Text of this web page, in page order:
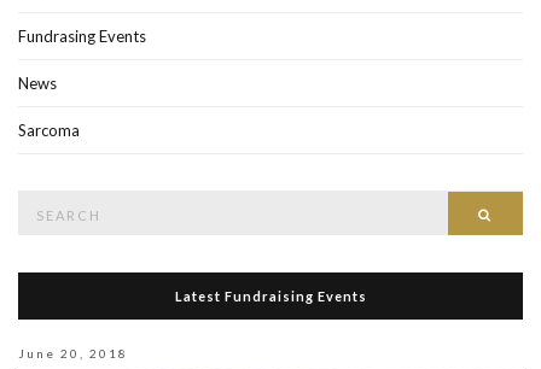
Fundrasing Events
News
Sarcoma
Latest Fundraising Events
June 20, 2018